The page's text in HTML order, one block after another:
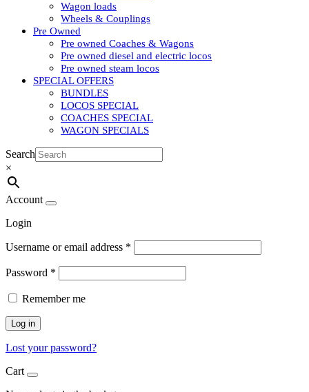
Wagon loads
Wheels & Couplings
Pre Owned
Pre owned Coaches & Wagons
Pre owned diesel and electric locos
Pre owned steam locos
SPECIAL OFFERS
BUNDLES
LOCOS SPECIAL
COACHES SPECIAL
WAGON SPECIALS
Search
×
Account
Login
Username or email address *
Password *
Remember me
Log in
Lost your password?
Cart